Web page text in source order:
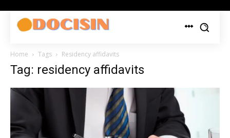
Home Tags Residency affidavits
Tag: residency affidavits